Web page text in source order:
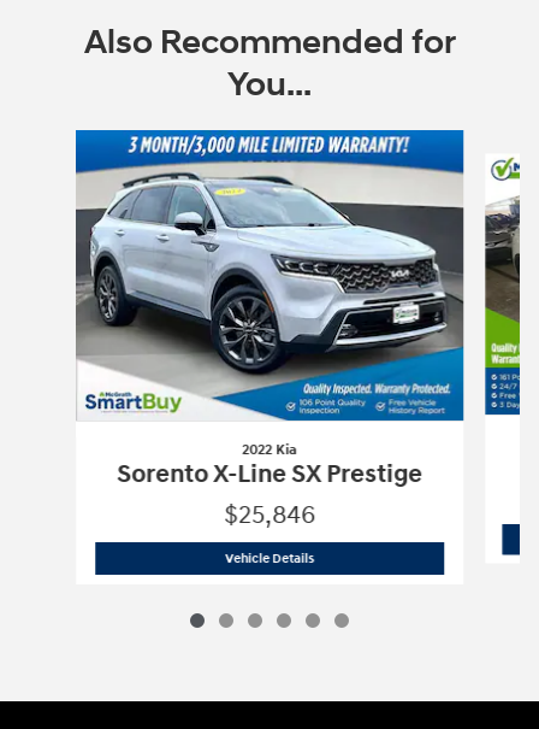
Also Recommended for
You...
2022 Kia
Sorento X-Line SX Prestige
$25,846
Vehicle Details2022 Kia Sorento X-Line SX Prestige